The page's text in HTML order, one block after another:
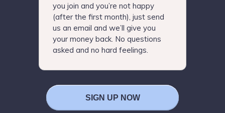
you join and you’re not happy
(after the first month), just send
us an email and we’ll give you
your money back. No questions
asked and no hard feelings.
SIGN UP NOW